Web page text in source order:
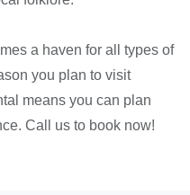
a haven for all types of
you plan to visit
means you can plan
Call us to book now!